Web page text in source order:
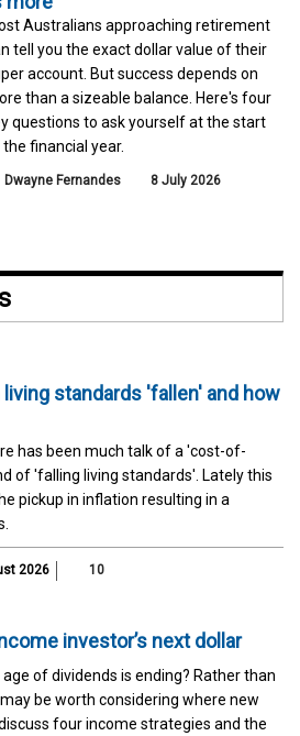
Australians approaching retirement
tell you the exact dollar value of their
account. But success depends on
than a sizeable balance. Here's four
questions to ask yourself at the start
financial year.
Dwayne Fernandes 8 July 2026
standards 'fallen' and how
has been much talk of a 'cost-of-
of 'falling living standards'. Lately this
pickup in inflation resulting in a
2026 10
investor’s next dollar
of dividends is ending? Rather than
be worth considering where new
four income strategies and the